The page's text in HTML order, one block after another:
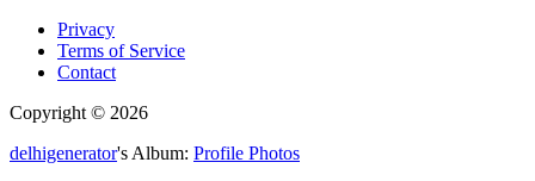
Privacy
Terms of Service
Contact
Copyright © 2026
delhigenerator's Album: Profile Photos